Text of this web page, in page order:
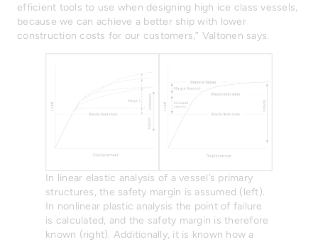
efficient tools to use when designing high ice class vessels,
because we can achieve a better ship with lower
construction costs for our customers,” Valtonen says.
In linear elastic analysis of a vessel’s primary
structures, the safety margin is assumed (left).
In nonlinear plastic analysis the point of failure
is calculated, and the safety margin is therefore
known (right). Additionally, it is known how a